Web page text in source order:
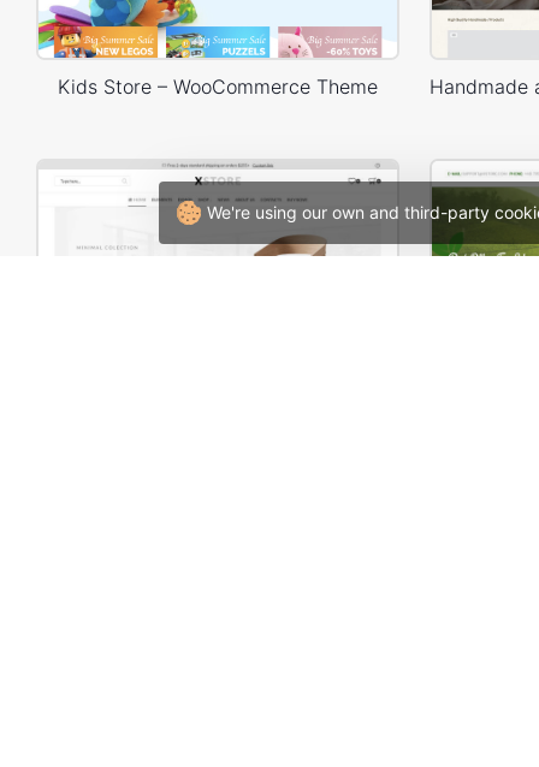
We're using our own and third-party
Kids Store – WooCommerce Theme